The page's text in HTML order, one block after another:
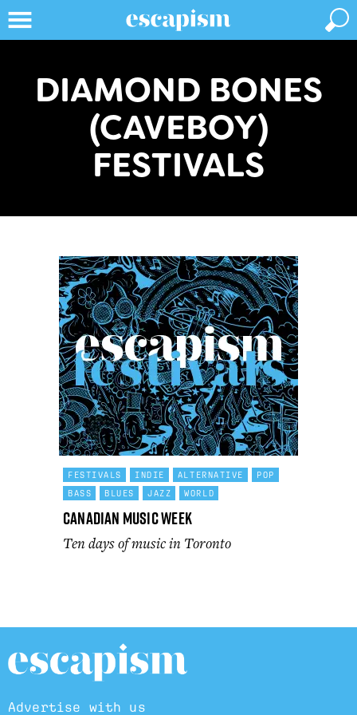
DIAMOND BONES
(CAVEBOY)
FESTIVALS
FESTIVALS INDIE ALTERNATIVE
POP
BASS
BLUES JAZZ WORLD
Canadian Music Week
Ten days of music in Toronto
Advertise with us